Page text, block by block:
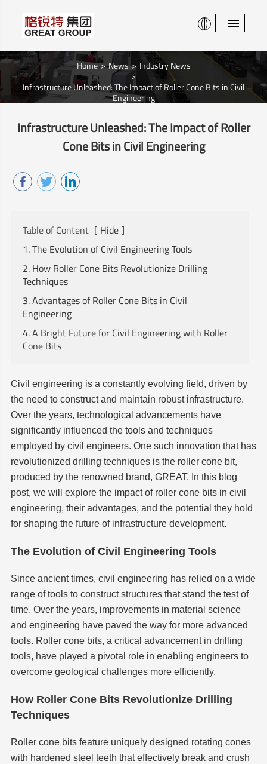
Home News
Industry News
Infrastructure Unleashed: The Impact of Roller Cone Bits in Civil
Engineering
Infrastructure Unleashed: The Impact of Roller
Cone Bits in Civil Engineering
Table of Content [ Hide ]
1. The Evolution of Civil Engineering Tools
2. How Roller Cone Bits Revolutionize Drilling
Techniques
3. Advantages of Roller Cone Bits in Civil
Engineering
4. A Bright Future for Civil Engineering with Roller
Cone Bits
Civil engineering is a constantly evolving field, driven by
the need to construct and maintain robust infrastructure.
Over the years, technological advancements have
significantly influenced the tools and techniques
employed by civil engineers. One such innovation that has
revolutionized drilling techniques is the roller cone bit,
produced by the renowned brand, GREAT. In this blog
post, we will explore the impact of roller cone bits in civil
engineering, their advantages, and the potential they hold
for shaping the future of infrastructure development.
The Evolution of Civil Engineering Tools
Since ancient times, civil engineering has relied on a wide
range of tools to construct structures that stand the test of
time. Over the years, improvements in material science
and engineering have paved the way for more advanced
tools. Roller cone bits, a critical advancement in drilling
tools, have played a pivotal role in enabling engineers to
overcome geological challenges more efficiently.
How Roller Cone Bits Revolutionize Drilling
Techniques
Roller cone bits feature uniquely designed rotating cones
with hardened steel teeth that effectively break and crush